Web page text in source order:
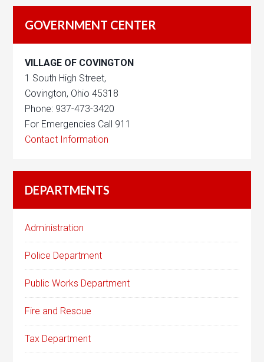
GOVERNMENT CENTER
VILLAGE OF COVINGTON
1 South High Street,
Covington, Ohio 45318
Phone: 937-473-3420
For Emergencies Call 911
Contact Information
DEPARTMENTS
Administration
Police Department
Public Works Department
Fire and Rescue
Tax Department